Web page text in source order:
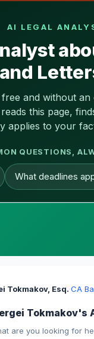
AI LEGAL
and without
this page,
applies to your
QUESTIONS,
What deadlines
Tokmakov, Esq.·CA
Tokmakov's
are you looking for